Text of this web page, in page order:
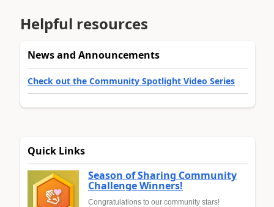
Helpful resources
News and Announcements
Check out the Community Spotlight Video Series
Quick Links
Season of Sharing Community
Challenge Winners!
Congratulations to our community stars!